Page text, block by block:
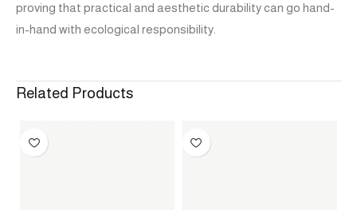
proving that practical and aesthetic durability can go hand-
in-hand with ecological responsibility.
Related Products